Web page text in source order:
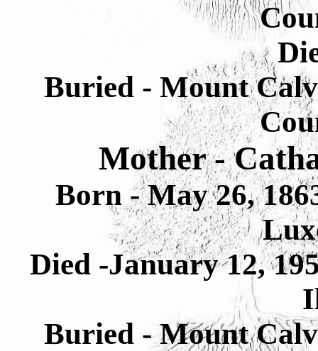
Buried - Mount
Mother -
Born - May 26,
Died -January 12,
Buried - Mount